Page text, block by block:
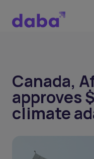
Canada,
approves
climate